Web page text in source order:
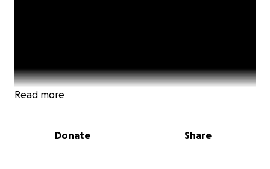
Read more
Donate Share